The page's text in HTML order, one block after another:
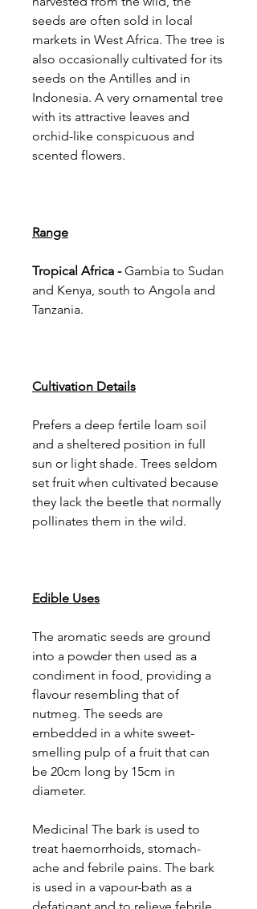
seeds are often sold in local
markets in West Africa. The tree is
also occasionally cultivated for its
seeds on the Antilles and in
Indonesia. A very ornamental tree
with its attractive leaves and
orchid-like conspicuous and
scented flowers.
Range
Tropical Africa -Gambia to Sudan
and Kenya, south to Angola and
Tanzania.
Cultivation Details
Prefers a deep fertile loam soil
and a sheltered position in full
sun or light shade. Trees seldom
set fruit when cultivated because
they lack the beetle that normally
pollinates them in the wild.
Edible Uses
The aromatic seeds are ground
into a powder then used as a
condiment in food, providing a
flavour resembling that of
nutmeg. The seeds are
embedded in a white sweet-
smelling pulp of a fruit that can
be 20cm long by 15cm in
diameter.
Medicinal The bark is used to
treat haemorrhoids, stomach-
ache and febrile pains. The bark
is used in a vapour-bath as a